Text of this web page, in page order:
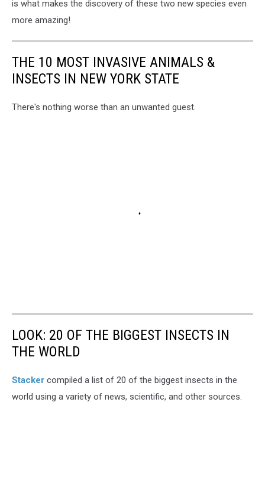
is what makes the discovery of these two new species even
more amazing!
THE 10 MOST INVASIVE ANIMALS &
INSECTS IN NEW YORK STATE
There's nothing worse than an unwanted guest.
LOOK: 20 OF THE BIGGEST INSECTS IN
THE WORLD
Stacker compiled a list of 20 of the biggest insects in the
world using a variety of news, scientific, and other sources.